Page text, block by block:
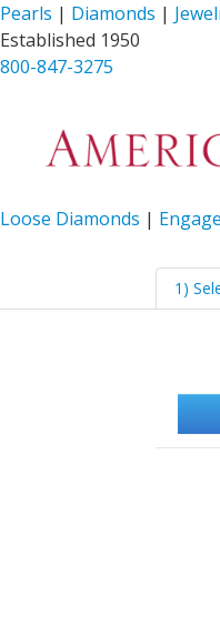
Pearls | Diamonds |
Established 1950
800-847-3275
Loose Diamonds |
1)